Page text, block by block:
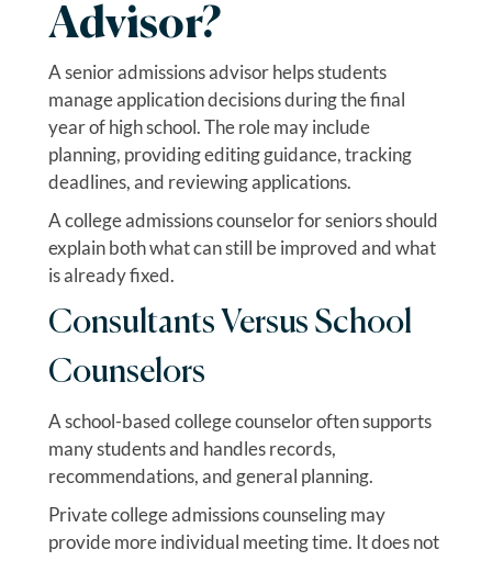
Advisor?
A senior admissions advisor helps students
manage application decisions during the final
year of high school. The role may include
planning, providing editing guidance, tracking
deadlines, and reviewing applications.
A college admissions counselor for seniors should
explain both what can still be improved and what
is already fixed.
Consultants Versus School
Counselors
A school-based college counselor often supports
many students and handles records,
recommendations, and general planning.
Private college admissions counseling may
provide more individual meeting time. It does not